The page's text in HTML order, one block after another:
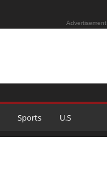
Advertisement
Sports U.S